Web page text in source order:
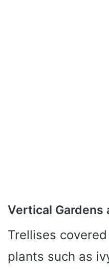
Vertical Gardens
Trellises
plants such as